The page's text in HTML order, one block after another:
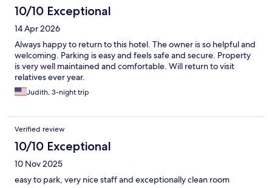
10/10 Exceptional
14 Apr 2026
Always happy to return to this hotel. The owner is so helpful and
welcoming. Parking is easy and feels safe and secure. Property
is very well maintained and comfortable. Will return to visit
relatives ever year.
Judith, 3-night trip
Verified review
10/10 Exceptional
10 Nov 2025
easy to park, very nice staff and exceptionally clean room